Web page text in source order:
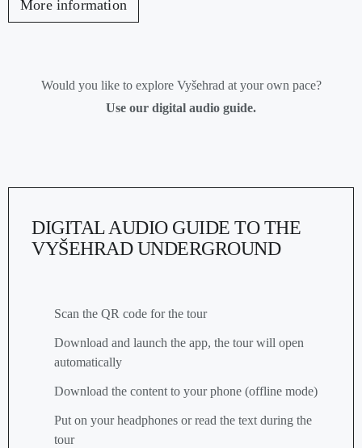
More information
Would you like to explore Vyšehrad at your own pace?
Use our digital audio guide.
DIGITAL AUDIO GUIDE TO THE
VYŠEHRAD UNDERGROUND
Scan the QR code for the tour
Download and launch the app, the tour will open
automatically
Download the content to your phone (offline mode)
Put on your headphones or read the text during the
tour